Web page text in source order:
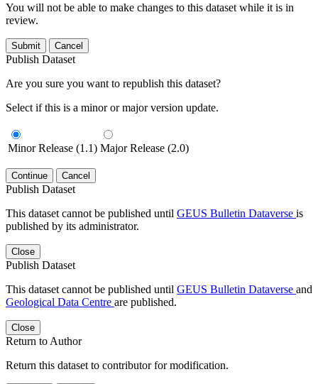
You will not be able to make changes to this dataset while it is in
review.
Submit Cancel
Publish Dataset
Are you sure you want to republish this dataset?
Select if this is a minor or major version update.
Minor Release (1.1) Major Release (2.0)
Continue Cancel
Publish Dataset
This dataset cannot be published until GEUS Bulletin Dataverse is
published by its administrator.
Close
Publish Dataset
This dataset cannot be published until GEUS Bulletin Dataverse and
Geological Data Centre are published.
Close
Return to Author
Return this dataset to contributor for modification.